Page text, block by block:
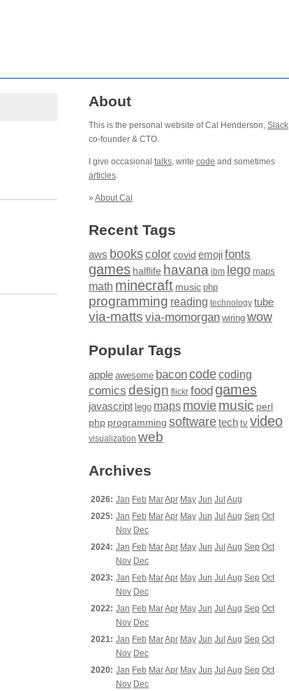
About
This is the personal website of Cal Henderson, Slack
co-founder & CTO.
I give occasional talks, write code and sometimes
articles.
» About Cal
Recent Tags
aws bookscolor covid emojifonts
games halflife havana ibm lego maps
math minecraft music php
programming reading technology tube
via-matts via-momorgan wiring wow
Popular Tags
apple awesome baconcodecoding
comics design flickr food games
javascript lego maps moviemusic perl
php programming softwaretech tv video
visualization web
Archives
2026: Jan Feb MarApr May Jun Jul Aug
2025: Jan Feb MarApr May Jun Jul Aug Sep Oct
Nov Dec
2024: Jan Feb MarApr May Jun Jul Aug Sep Oct
Nov Dec
2023: Jan Feb MarApr May Jun Jul Aug Sep Oct
Nov Dec
2022: Jan Feb MarApr May Jun Jul Aug Sep Oct
Nov Dec
2021: Jan Feb MarApr May Jun Jul Aug Sep Oct
Nov Dec
2020: Jan Feb MarApr May Jun Jul Aug Sep Oct
Nov Dec